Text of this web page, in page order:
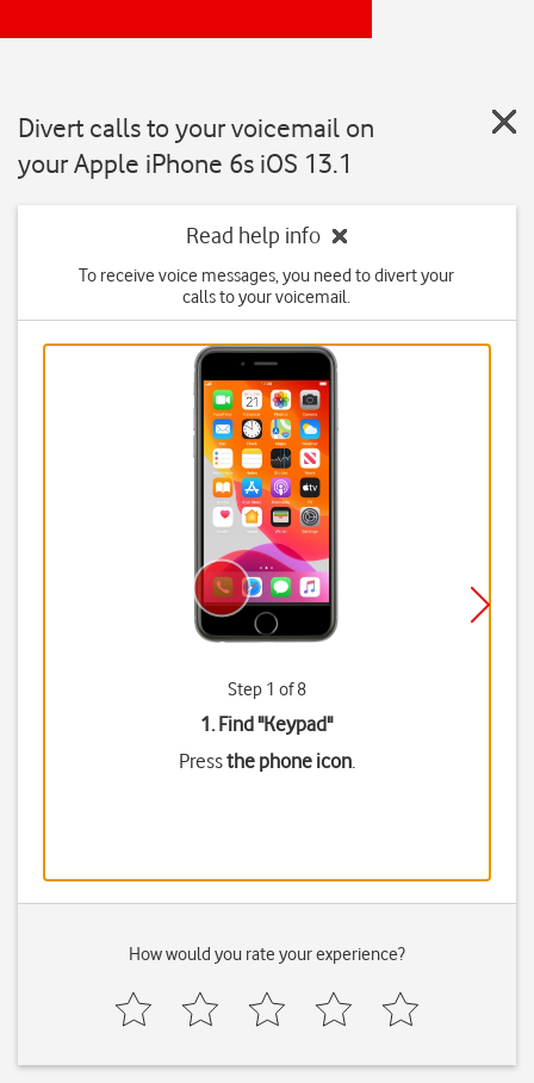
Divert calls to your voicemail on
your Apple iPhone 6s iOS 13.1
Read help info
To receive voice messages, you need to divert your
calls to your voicemail.
Step 1 of 8
1. Find "Keypad"
Pressthe phone icon.
How would you rate your experience?